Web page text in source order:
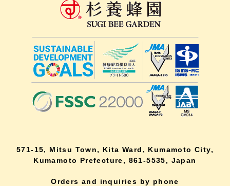
571-15, Mitsu Town, Kita Ward, Kumamoto City,
Kumamoto Prefecture, 861-5535, Japan
Orders and inquiries by phone